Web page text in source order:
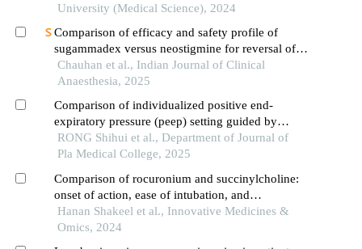
University (Medical Science), 2024
Comparison of efficacy and safety profile of
sugammadex versus neostigmine for reversal of
rocuronium induced neuromuscular blockade in
elective lumbar spine surgeries: a prospective
Chauhan et al., Indian Journal of Clinical
Anaesthesia, 2025
Comparison of individualized positive end-
expiratory pressure (peep) setting guided by
pneumoperitoneum pressure and traditional peep
setting in elderly patients undergoing laparoscopic
controlled trial
RONG Shihui et al., Department of Journal of
Pla Medical College, 2025
Comparison of rocuronium and succinylcholine:
onset of action, ease of intubation, and
hemodynamic parameters during general
anesthesia
Hanan Shakeel et al., Innovative Medicines &
Omics, 2024